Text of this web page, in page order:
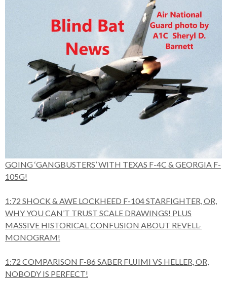
GOING ‘GANGBUSTERS’ WITH TEXAS F-4C & GEORGIA F-
105G!
1:72 SHOCK & AWE LOCKHEED F-104 STARFIGHTER, OR,
WHY YOU CAN’T TRUST SCALE DRAWINGS! PLUS
MASSIVE HISTORICAL CONFUSION ABOUT REVELL-
MONOGRAM!
1:72 COMPARISON F-86 SABER FUJIMI VS HELLER, OR,
NOBODY IS PERFECT!